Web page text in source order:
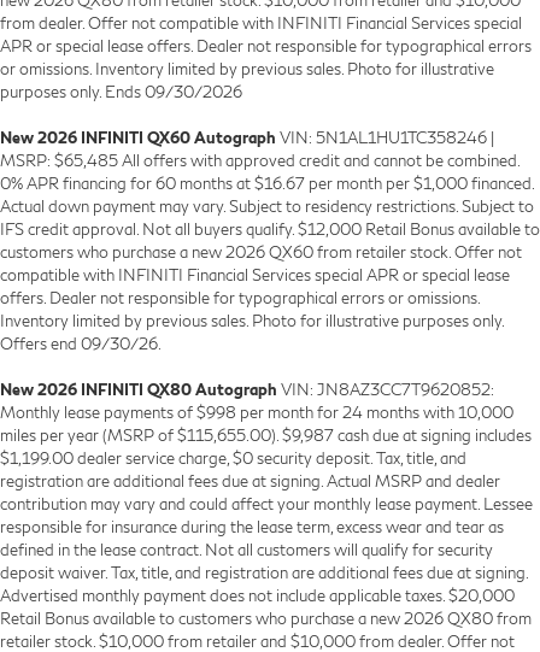
from dealer. Offer not compatible with INFINITI Financial Services special
APR or special lease offers. Dealer not responsible for typographical errors
or omissions. Inventory limited by previous sales. Photo for illustrative
purposes only. Ends 09/30/2026
New 2026 INFINITI QX60 Autograph VIN: 5N1AL1HU1TC358246 |
MSRP: $65,485 All offers with approved credit and cannot be combined.
0% APR financing for 60 months at $16.67 per month per $1,000 financed.
Actual down payment may vary. Subject to residency restrictions. Subject to
IFS credit approval. Not all buyers qualify. $12,000 Retail Bonus available to
customers who purchase a new 2026 QX60 from retailer stock. Offer not
compatible with INFINITI Financial Services special APR or special lease
offers. Dealer not responsible for typographical errors or omissions.
Inventory limited by previous sales. Photo for illustrative purposes only.
Offers end 09/30/26.
New 2026 INFINITI QX80 Autograph VIN: JN8AZ3CC7T9620852:
Monthly lease payments of $998 per month for 24 months with 10,000
miles per year (MSRP of $115,655.00). $9,987 cash due at signing includes
$1,199.00 dealer service charge, $0 security deposit. Tax, title, and
registration are additional fees due at signing. Actual MSRP and dealer
contribution may vary and could affect your monthly lease payment. Lessee
responsible for insurance during the lease term, excess wear and tear as
defined in the lease contract. Not all customers will qualify for security
deposit waiver. Tax, title, and registration are additional fees due at signing.
Advertised monthly payment does not include applicable taxes. $20,000
Retail Bonus available to customers who purchase a new 2026 QX80 from
retailer stock. $10,000 from retailer and $10,000 from dealer. Offer not